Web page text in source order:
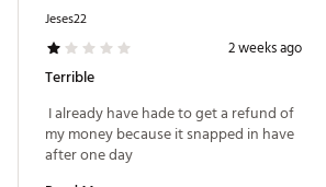
Jeses22
2 weeks ago
Terrible
I already have hade to get a refund of
my money because it snapped in have